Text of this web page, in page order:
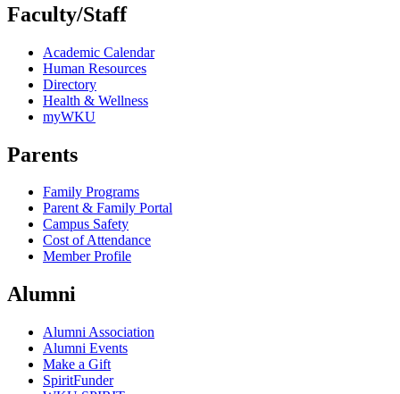
Faculty/Staff
Academic Calendar
Human Resources
Directory
Health & Wellness
myWKU
Parents
Family Programs
Parent & Family Portal
Campus Safety
Cost of Attendance
Member Profile
Alumni
Alumni Association
Alumni Events
Make a Gift
SpiritFunder